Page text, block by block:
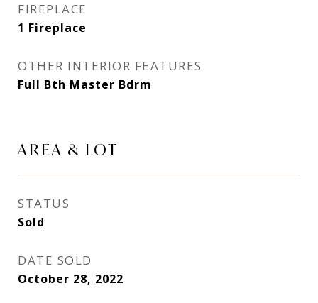
FIREPLACE
1 Fireplace
OTHER INTERIOR FEATURES
Full Bth Master Bdrm
AREA & LOT
STATUS
Sold
DATE SOLD
October 28, 2022